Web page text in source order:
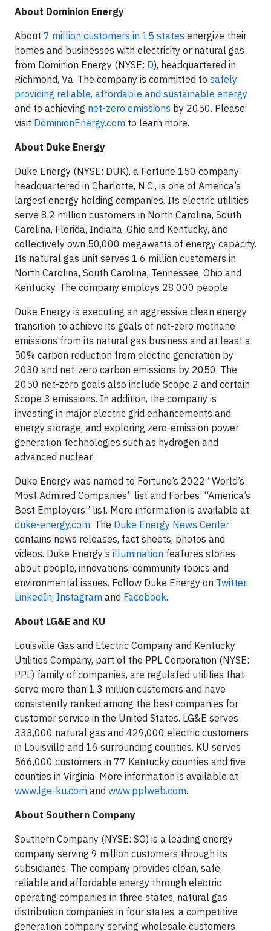
About Dominion Energy
About 7 million customers in 15 states energize their
homes and businesses with electricity or natural gas
from Dominion Energy (NYSE: D), headquartered in
Richmond, Va. The company is committed to safely
providing reliable, affordable and sustainable energy
and to achieving net-zero emissions by 2050. Please
visit DominionEnergy.com to learn more.
About Duke Energy
Duke Energy (NYSE: DUK), a Fortune 150 company
headquartered in Charlotte, N.C., is one of America’s
largest energy holding companies. Its electric utilities
serve 8.2 million customers in North Carolina, South
Carolina, Florida, Indiana, Ohio and Kentucky, and
collectively own 50,000 megawatts of energy capacity.
Its natural gas unit serves 1.6 million customers in
North Carolina, South Carolina, Tennessee, Ohio and
Kentucky. The company employs 28,000 people.
Duke Energy is executing an aggressive clean energy
transition to achieve its goals of net-zero methane
emissions from its natural gas business and at least a
50% carbon reduction from electric generation by
2030 and net-zero carbon emissions by 2050. The
2050 net-zero goals also include Scope 2 and certain
Scope 3 emissions. In addition, the company is
investing in major electric grid enhancements and
energy storage, and exploring zero-emission power
generation technologies such as hydrogen and
advanced nuclear.
Duke Energy was named to Fortune’s 2022 “World’s
Most Admired Companies” list and Forbes’ “America’s
Best Employers” list. More information is available at
duke-energy.com. The Duke Energy News Center
contains news releases, fact sheets, photos and
videos. Duke Energy’s illumination features stories
about people, innovations, community topics and
environmental issues. Follow Duke Energy on Twitter,
LinkedIn, Instagram and Facebook.
About LG&E and KU
Louisville Gas and Electric Company and Kentucky
Utilities Company, part of the PPL Corporation (NYSE:
PPL) family of companies, are regulated utilities that
serve more than 1.3 million customers and have
consistently ranked among the best companies for
customer service in the United States. LG&E serves
333,000 natural gas and 429,000 electric customers
in Louisville and 16 surrounding counties. KU serves
566,000 customers in 77 Kentucky counties and five
counties in Virginia. More information is available at
www.lge-ku.com and www.pplweb.com.
About Southern Company
Southern Company (NYSE: SO) is a leading energy
company serving 9 million customers through its
subsidiaries. The company provides clean, safe,
reliable and affordable energy through electric
operating companies in three states, natural gas
distribution companies in four states, a competitive
generation company serving wholesale customers